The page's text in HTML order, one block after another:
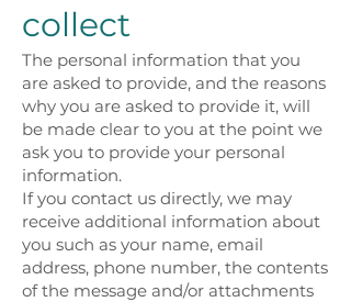
collect
The personal information that you
are asked to provide, and the reasons
why you are asked to provide it, will
be made clear to you at the point we
ask you to provide your personal
information.
If you contact us directly, we may
receive additional information about
you such as your name, email
address, phone number, the contents
of the message and/or attachments